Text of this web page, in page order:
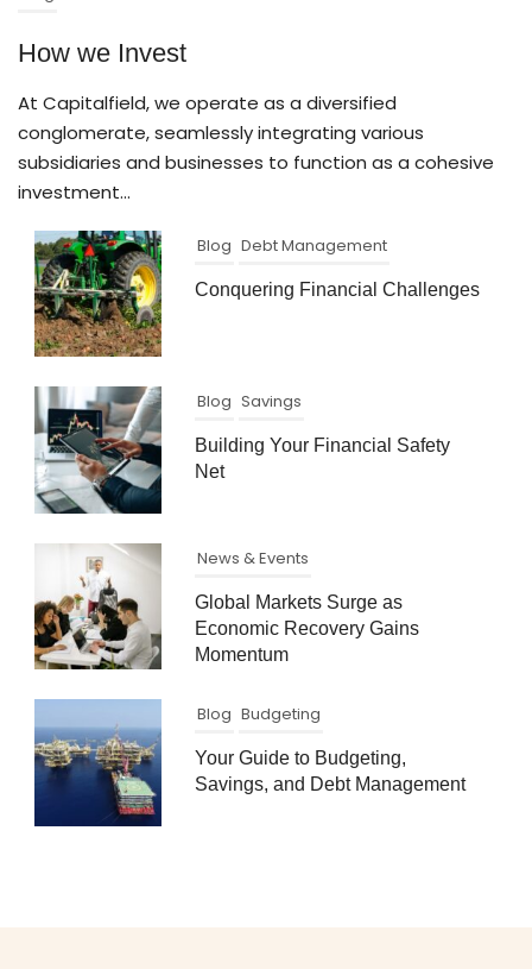
How we Invest
At Capitalfield, we operate as a diversified
conglomerate, seamlessly integrating various
subsidiaries and businesses to function as a cohesive
investment...
Blog Debt Management
Conquering Financial Challenges
Blog Savings
Building Your Financial Safety
Net
News & Events
Global Markets Surge as
Economic Recovery Gains
Momentum
Blog Budgeting
Your Guide to Budgeting,
Savings, and Debt Management